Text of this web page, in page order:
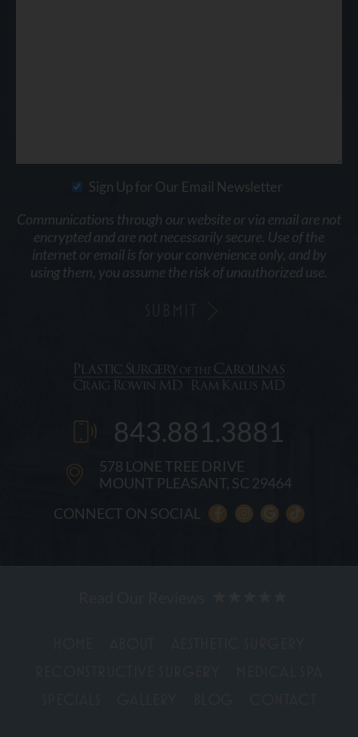
Sign Up for Our Email Newsletter
Communications through our website or via email are not
encrypted and are not necessarily secure. Use of the
internet or email is for your convenience only, and by
using them, you assume the risk of unauthorized use.
578 LONE TREE DRIVE
MOUNT PLEASANT, SC 29464
843.881.3881
CONNECT ON SOCIAL